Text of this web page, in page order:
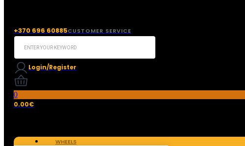
+370 696 60885CUSTOMER SERVICE
Search
Login/Register
0
0.00€
WHEELS